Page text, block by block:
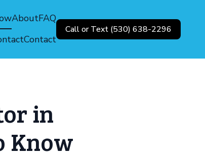
AboutFAQ
Contact
Call or Text (530) 638-2296
in
Know